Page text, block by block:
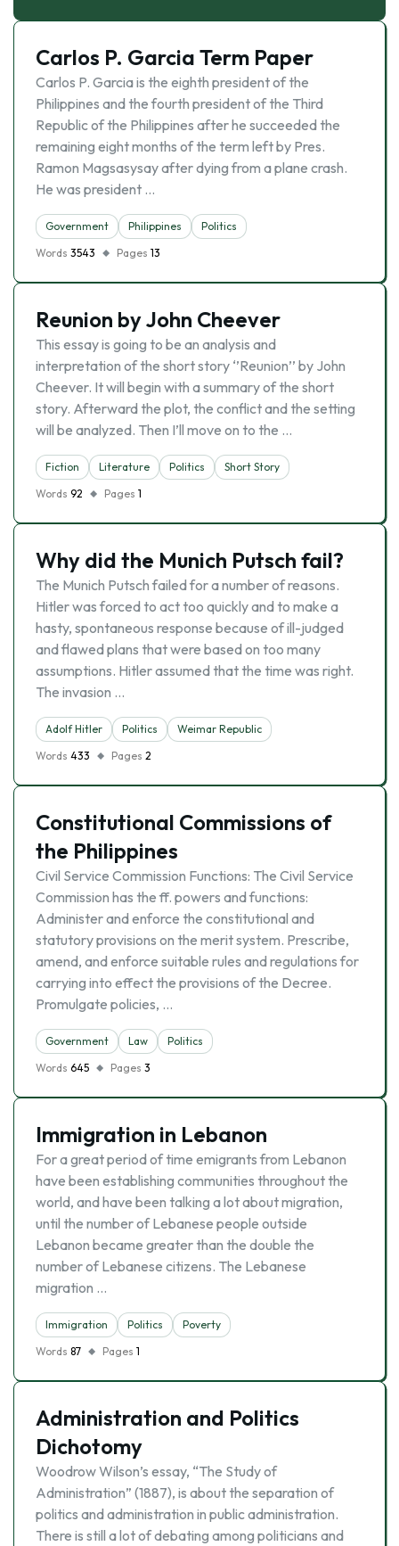
Carlos P. Garcia Term Paper
Carlos P. Garcia is the eighth president of the
Philippines and the fourth president of the Third
Republic of the Philippines after he succeeded the
remaining eight months of the term left by Pres.
Ramon Magsasysay after dying from a plane crash.
He was president …
Government Philippines
Politics
Words 3543 Pages 13
Reunion by John Cheever
This essay is going to be an analysis and
interpretation of the short story ‘’Reunion’’ by John
Cheever. It will begin with a summary of the short
story. Afterward the plot, the conflict and the setting
will be analyzed. Then I’ll move on to the …
Fiction Literature Politics
Short Story
Words 92 Pages 1
Why did the Munich Putsch fail?
The Munich Putsch failed for a number of reasons.
Hitler was forced to act too quickly and to make a
hasty, spontaneous response because of ill-judged
and flawed plans that were based on too many
assumptions. Hitler assumed that the time was right.
The invasion …
Adolf Hitler Politics
Weimar Republic
Words 433 Pages 2
Constitutional Commissions of
the Philippines
Civil Service Commission Functions: The Civil Service
Commission has the ff. powers and functions:
Administer and enforce the constitutional and
statutory provisions on the merit system. Prescribe,
amend, and enforce suitable rules and regulations for
carrying into effect the provisions of the Decree.
Promulgate policies, …
Government Law
Politics
Words 645 Pages 3
Immigration in Lebanon
For a great period of time emigrants from Lebanon
have been establishing communities throughout the
world, and have been talking a lot about migration,
until the number of Lebanese people outside
Lebanon became greater than the double the
number of Lebanese citizens. The Lebanese
migration …
Immigration Politics
Poverty
Words 87 Pages 1
Administration and Politics
Dichotomy
Woodrow Wilson’s essay, “The Study of
Administration” (1887), is about the separation of
politics and administration in public administration.
There is still a lot of debating among politicians and